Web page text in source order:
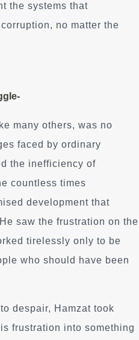
the systems that
no matter the
many others, was no
faced by ordinary
the inefficiency of
countless times
development that
saw the frustration on the
tirelessly only to be
who should have been
despair, Hamzat took
frustration into something